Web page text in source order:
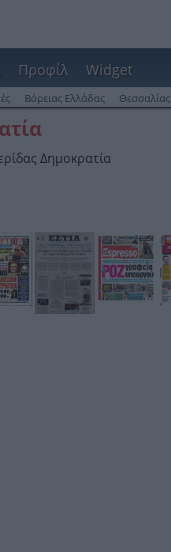
Προφίλ Widget
Βόρειας Ελλάδας Θεσσαλίας
Δημοκρατία